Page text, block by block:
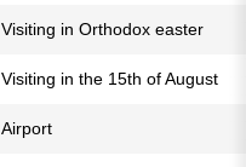
Visiting in Orthodox easter
Visiting in the 15th of August
Airport